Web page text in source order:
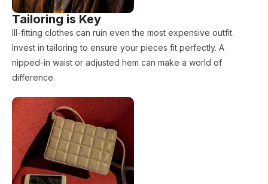
Tailoring is Key
Ill-fitting clothes can ruin even the most expensive outfit.
Invest in tailoring to ensure your pieces fit perfectly. A
nipped-in waist or adjusted hem can make a world of
difference.